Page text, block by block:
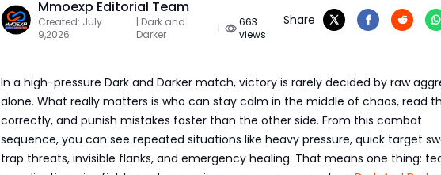
Mmoexp Editorial Team
Created: July
9,2026
| Dark and
Darker
|
663
views
Share
In a high-pressure Dark and Darker match, victory is rarely decided by raw
alone. What really matters is who can stay calm in the middle of chaos, read
correctly, and punish mistakes faster than the other side. From this combat
sequence, you can see repeated situations like heavy pressure, quick target
trap threats, invisible flanks, and emergency healing. That means one thing: